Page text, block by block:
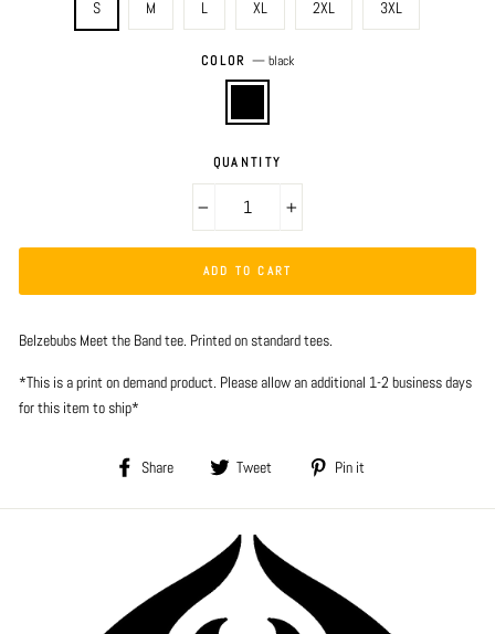
S M L XL 2XL 3XL
COLOR — black
QUANTITY
ADD TO CART
Belzebubs Meet the Band tee. Printed on standard tees.
*This is a print on demand product. Please allow an additional 1-2 business days
for this item to ship*
Share
Share
Tweet
Tweet
Pin it